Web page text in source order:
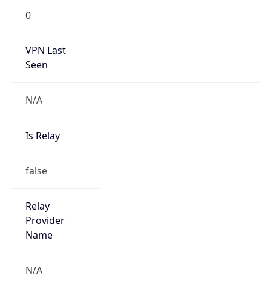
0
VPN Last
Seen
N/A
Is Relay
false
Relay
Provider
Name
N/A